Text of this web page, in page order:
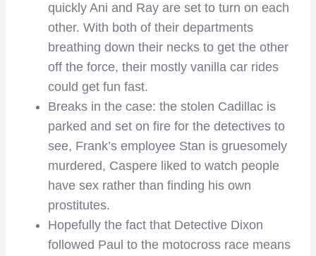
quickly Ani and Ray are set to turn on each
other. With both of their departments
breathing down their necks to get the other
off the force, their mostly vanilla car rides
could get fun fast.
Breaks in the case: the stolen Cadillac is
parked and set on fire for the detectives to
see, Frank’s employee Stan is gruesomely
murdered, Caspere liked to watch people
have sex rather than finding his own
prostitutes.
Hopefully the fact that Detective Dixon
followed Paul to the motocross race means